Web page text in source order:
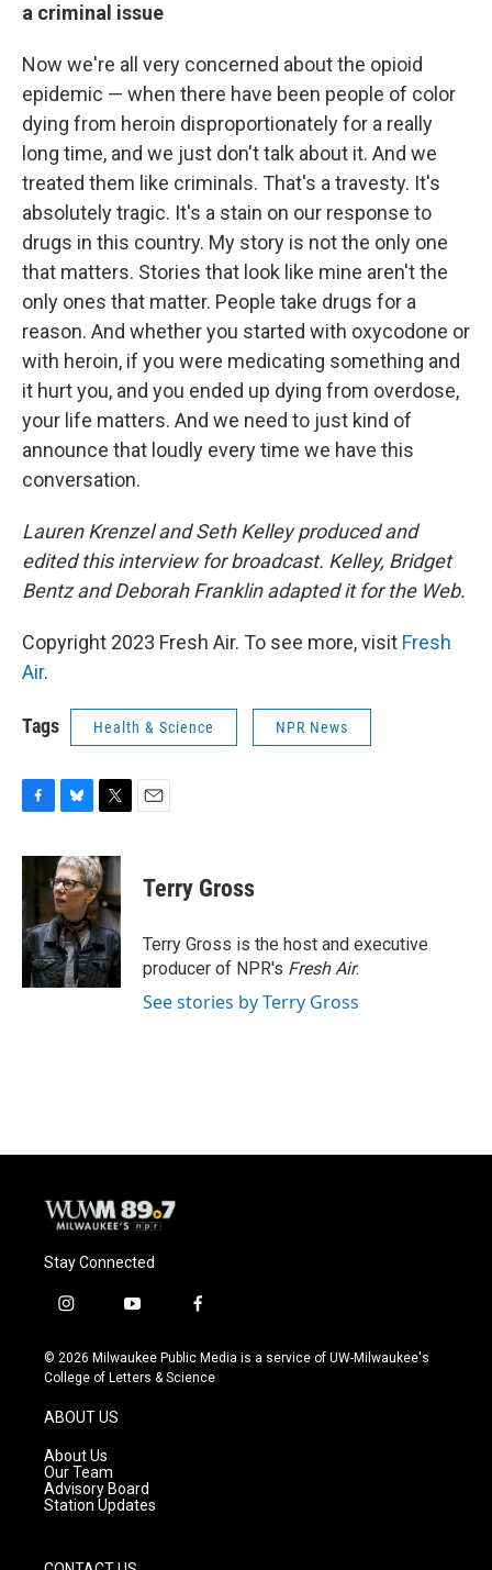
a criminal issue
Now we're all very concerned about the opioid
epidemic — when there have been people of color
dying from heroin disproportionately for a really
long time, and we just don't talk about it. And we
treated them like criminals. That's a travesty. It's
absolutely tragic. It's a stain on our response to
drugs in this country. My story is not the only one
that matters. Stories that look like mine aren't the
only ones that matter. People take drugs for a
reason. And whether you started with oxycodone or
with heroin, if you were medicating something and
it hurt you, and you ended up dying from overdose,
your life matters. And we need to just kind of
announce that loudly every time we have this
conversation.
Lauren Krenzel and Seth Kelley produced and
edited this interview for broadcast. Kelley, Bridget
Bentz and Deborah Franklin adapted it for the Web.
Copyright 2023 Fresh Air. To see more, visit Fresh
Air.
Tags Health & Science NPR News
c
b
o
o
k
u
e
s
k
y
i
t
t
e
r
Terry Gross
Terry Gross is the host and executive
producer of NPR's Fresh Air.
See stories by Terry Gross
Stay Connected
i
s
t
g
r
a
m
y
u
t
f
c
e
© 2026 Milwaukee Public Media is a service of UW-Milwaukee's
College of Letters & Science
ABOUT US
About Us
Our Team
Advisory Board
Station Updates